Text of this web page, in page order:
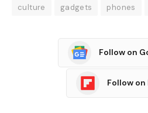
culture gadgets phones
Follow on
Follow